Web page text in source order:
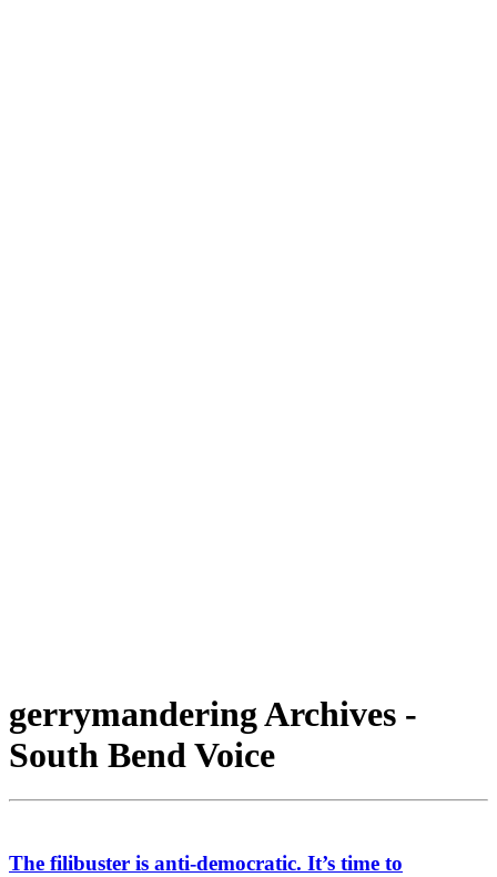
gerrymandering Archives -
South Bend Voice
The filibuster is anti-democratic. It’s time to